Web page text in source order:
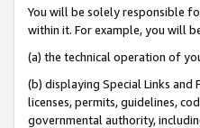
You will be solely responsible
within it. For example, you will
(a) the technical operation of
(b) displaying Special Links
licenses, permits, guidelines,
governmental authority,